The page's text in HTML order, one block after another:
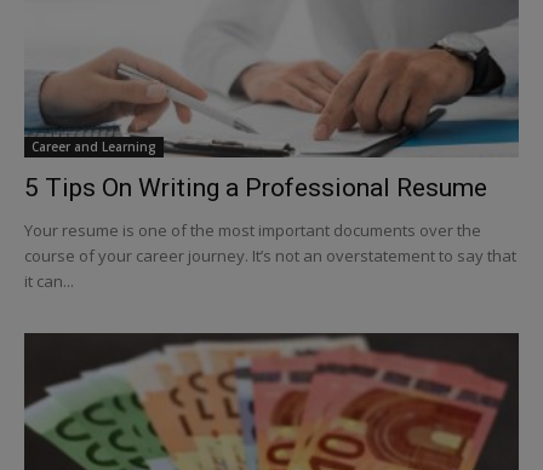
Career and Learning
5 Tips On Writing a Professional Resume
Your resume is one of the most important documents over the
course of your career journey. It’s not an overstatement to say that
it can...